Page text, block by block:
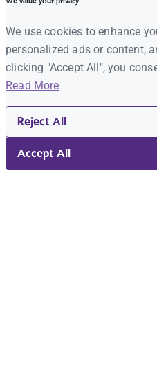
We use cookies to enhance
personalized ads or content,
clicking "Accept All", you
Read More
Reject All
Accept All